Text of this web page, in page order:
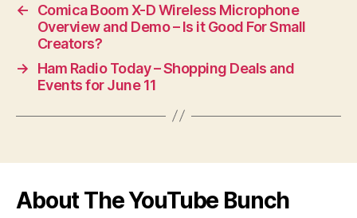
←
Comica Boom X-D Wireless Microphone
Overview and Demo – Is it Good For Small
Creators?
→
Ham Radio Today – Shopping Deals and
Events for June 11
About The YouTube Bunch